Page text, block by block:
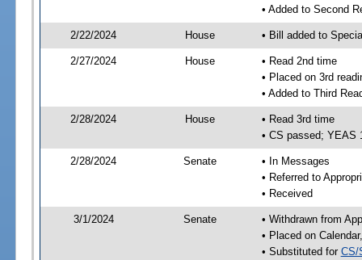
• Added to Second
2/22/2024 House • Bill added to
2/27/2024 House
• Read 2nd time
• Placed on 3rd
• Added to Third
2/28/2024 House
• Read 3rd time
• CS passed; YEAS
2/28/2024 Senate
• In Messages
• Referred to
• Received
3/1/2024 Senate
• Withdrawn from
• Placed on
• Substituted for CS/